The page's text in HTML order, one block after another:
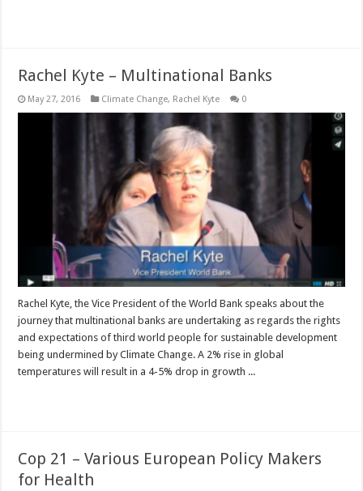
Rachel Kyte – Multinational Banks
May 27, 2016 Climate Change, Rachel Kyte 0
Rachel Kyte, the Vice President of the World Bank speaks about the
journey that multinational banks are undertaking as regards the rights
and expectations of third world people for sustainable development
being undermined by Climate Change. A 2% rise in global
temperatures will result in a 4-5% drop in growth ...
Cop 21 – Various European Policy Makers
for Health